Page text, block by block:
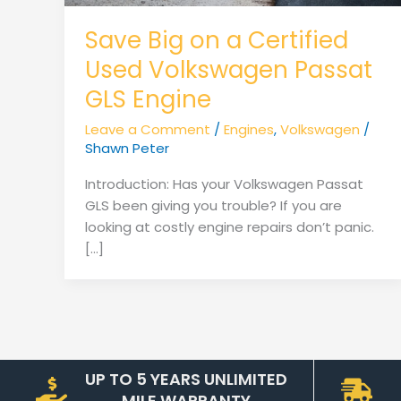
Save Big on a Certified
Used Volkswagen Passat
GLS Engine
Leave a Comment /Engines,Volkswagen /
Shawn Peter
Introduction: Has your Volkswagen Passat
GLS been giving you trouble? If you are
looking at costly engine repairs don’t panic.
[…]
UP TO 5 YEARS UNLIMITED